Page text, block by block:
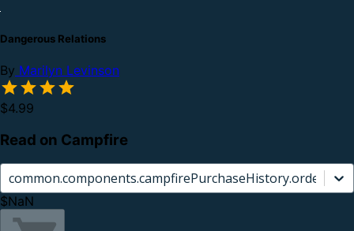
Dangerous Relations
By Marilyn Levinson
$4.99
Read on Campfire
$NaN